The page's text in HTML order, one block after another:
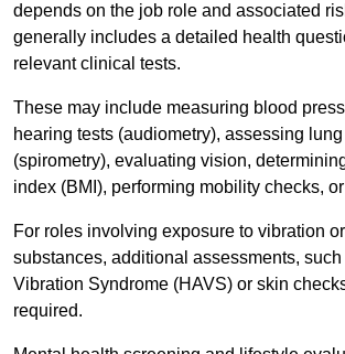
depends on the job role and associated
generally includes a detailed health
relevant clinical tests.
These may include measuring blood
hearing tests (audiometry), assessing
(spirometry), evaluating vision,
index (BMI), performing mobility checks,
For roles involving exposure to vibration
substances, additional assessments,
Vibration Syndrome (HAVS) or skin
required.